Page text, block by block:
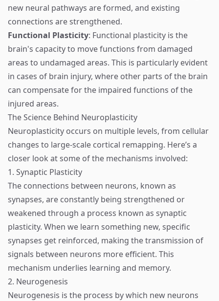
new neural pathways are formed, and existing
connections are strengthened.
Functional Plasticity: Functional plasticity is the
brain's capacity to move functions from damaged
areas to undamaged areas. This is particularly evident
in cases of brain injury, where other parts of the brain
can compensate for the impaired functions of the
injured areas.
The Science Behind Neuroplasticity
Neuroplasticity occurs on multiple levels, from cellular
changes to large-scale cortical remapping. Here’s a
closer look at some of the mechanisms involved:
1. Synaptic Plasticity
The connections between neurons, known as
synapses, are constantly being strengthened or
weakened through a process known as synaptic
plasticity. When we learn something new, specific
synapses get reinforced, making the transmission of
signals between neurons more efficient. This
mechanism underlies learning and memory.
2. Neurogenesis
Neurogenesis is the process by which new neurons